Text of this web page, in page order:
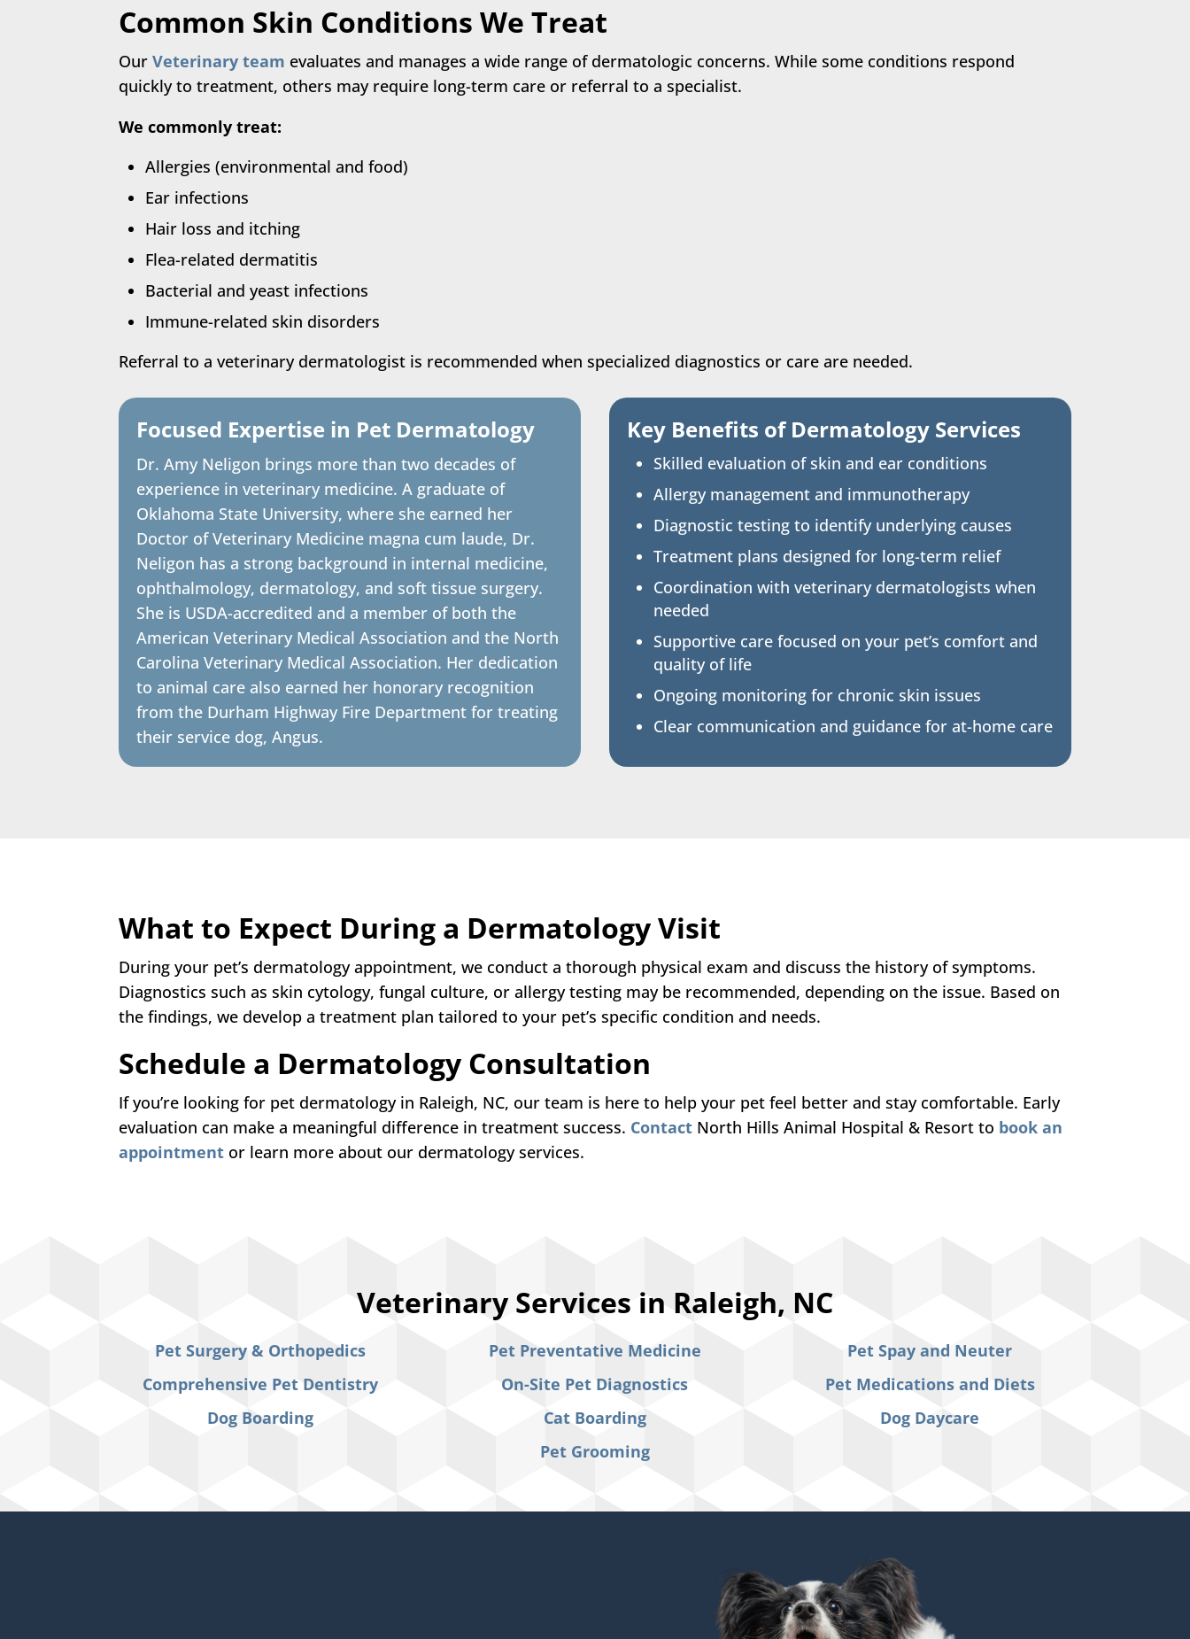
Common Skin Conditions We Treat
OurVeterinary team evaluates and manages a wide range of dermatologic concerns. While some conditions respond
quickly to treatment, others may require long-term care or referral to a specialist.
We commonly treat:
Allergies (environmental and food)
Ear infections
Hair loss and itching
Flea-related dermatitis
Bacterial and yeast infections
Immune-related skin disorders
Referral to a veterinary dermatologist is recommended when specialized diagnostics or care are needed.
Focused Expertise in Pet Dermatology
Dr. Amy Neligon brings more than two decades of
experience in veterinary medicine. A graduate of
Oklahoma State University, where she earned her
Doctor of Veterinary Medicine magna cum laude, Dr.
Neligon has a strong background in internal medicine,
ophthalmology, dermatology, and soft tissue surgery.
She is USDA-accredited and a member of both the
American Veterinary Medical Association and the North
Carolina Veterinary Medical Association. Her dedication
to animal care also earned her honorary recognition
from the Durham Highway Fire Department for treating
their service dog, Angus.
Key Benefits of Dermatology Services
Skilled evaluation of skin and ear conditions
Allergy management and immunotherapy
Diagnostic testing to identify underlying causes
Treatment plans designed for long-term relief
Coordination with veterinary dermatologists when
needed
Supportive care focused on your pet’s comfort and
quality of life
Ongoing monitoring for chronic skin issues
Clear communication and guidance for at-home care
What to Expect During a Dermatology Visit
During your pet’s dermatology appointment, we conduct a thorough physical exam and discuss the history of symptoms.
Diagnostics such as skin cytology, fungal culture, or allergy testing may be recommended, depending on the issue. Based on
the findings, we develop a treatment plan tailored to your pet’s specific condition and needs.
Schedule a Dermatology Consultation
If you’re looking for pet dermatology in Raleigh, NC, our team is here to help your pet feel better and stay comfortable. Early
evaluation can make a meaningful difference in treatment success. Contact North Hills Animal Hospital & Resort to book an
appointment or learn more about our dermatology services.
Veterinary Services in Raleigh, NC
Pet Surgery & Orthopedics Pet Preventative Medicine
Pet Spay and Neuter
Comprehensive Pet Dentistry
On-Site Pet Diagnostics
Pet Medications and Diets
Dog Boarding
Cat Boarding
Dog Daycare
Pet Grooming